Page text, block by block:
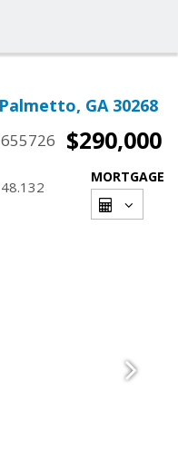
GA 30268
$290,000
MORTGAGE